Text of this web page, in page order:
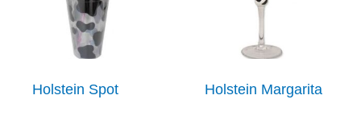
Holstein Spot Holstein Margarita